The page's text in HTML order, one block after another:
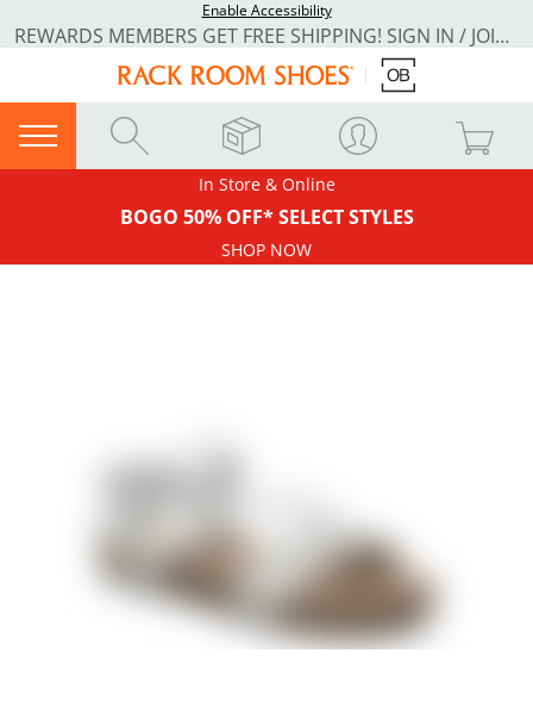
Enable Accessibility
REWARDS MEMBERS GET FREE SHIPPING! SIGN IN / JOIN NOW
In Store & Online
BOGO 50% OFF* SELECT STYLES
SHOP NOW